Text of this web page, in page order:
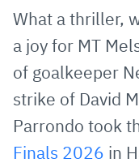
via
E-
Mail
What a thriller,
a joy for MT
of goalkeeper
strike of David
Parrondo took
Finals 2026 in